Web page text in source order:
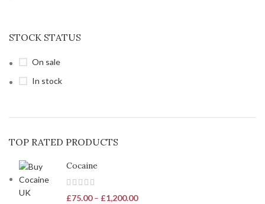
STOCK STATUS
On sale
In stock
TOP RATED PRODUCTS
Cocaine
£75.00 – £1,200.00